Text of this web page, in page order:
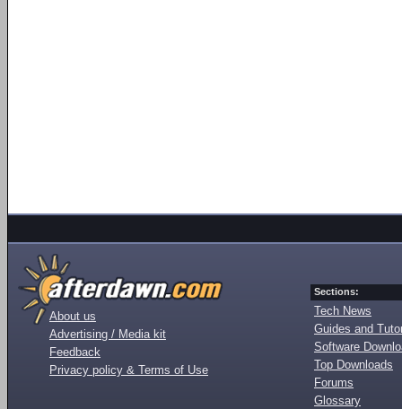
About us
Advertising / Media kit
Feedback
Privacy policy & Terms of Use
Sections:
Tech News
Guides and
Software
Top Downloads
Forums
Glossary